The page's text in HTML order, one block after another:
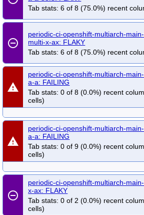
Tab stats: 6 of 8 (75.0%) recent
remove_circle_outline
periodic-ci-openshift-multiarch-
multi-x-ax: FLAKY
Tab stats: 6 of 8 (75.0%) recent
warning
periodic-ci-openshift-multiarch-
a-a: FAILING
Tab stats: 0 of 8 (0.0%) recent
cells)
warning
periodic-ci-openshift-multiarch-
a-a: FAILING
Tab stats: 0 of 9 (0.0%) recent
cells)
remove_circle_outline
periodic-ci-openshift-multiarch-
x-ax: FLAKY
Tab stats: 0 of 2 (0.0%) recent
cells)